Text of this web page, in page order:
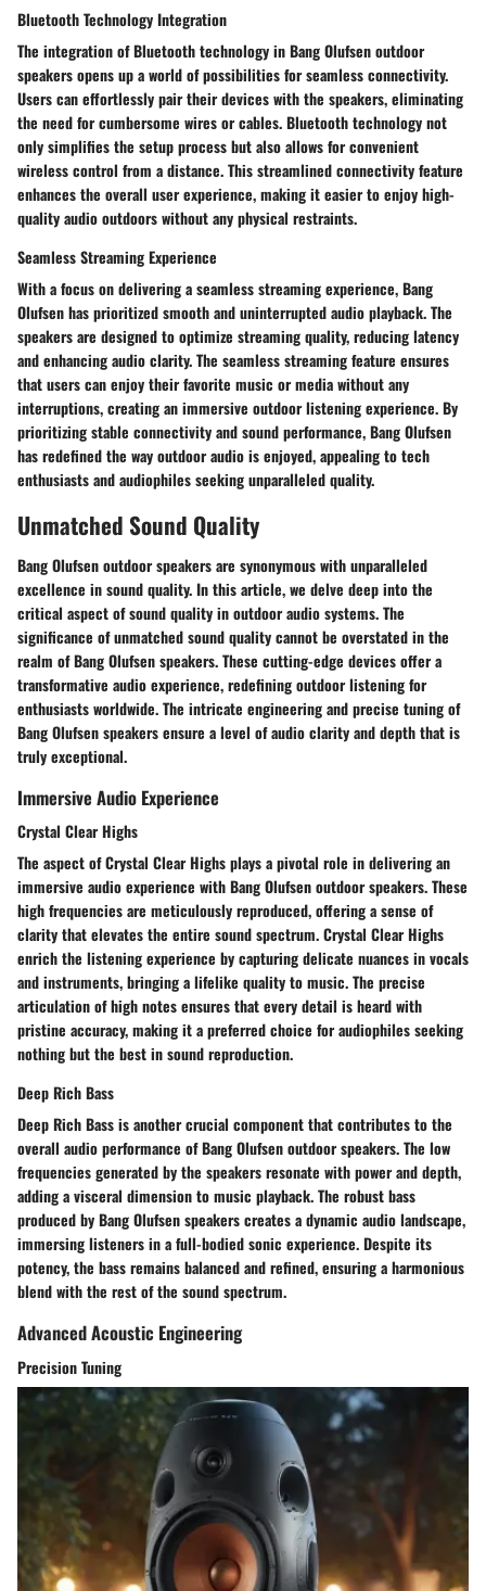
Bluetooth Technology Integration
The integration of Bluetooth technology in Bang Olufsen outdoor
speakers opens up a world of possibilities for seamless connectivity.
Users can effortlessly pair their devices with the speakers, eliminating
the need for cumbersome wires or cables. Bluetooth technology not
only simplifies the setup process but also allows for convenient
wireless control from a distance. This streamlined connectivity feature
enhances the overall user experience, making it easier to enjoy high-
quality audio outdoors without any physical restraints.
Seamless Streaming Experience
With a focus on delivering a seamless streaming experience, Bang
Olufsen has prioritized smooth and uninterrupted audio playback. The
speakers are designed to optimize streaming quality, reducing latency
and enhancing audio clarity. The seamless streaming feature ensures
that users can enjoy their favorite music or media without any
interruptions, creating an immersive outdoor listening experience. By
prioritizing stable connectivity and sound performance, Bang Olufsen
has redefined the way outdoor audio is enjoyed, appealing to tech
enthusiasts and audiophiles seeking unparalleled quality.
Unmatched Sound Quality
Bang Olufsen outdoor speakers are synonymous with unparalleled
excellence in sound quality. In this article, we delve deep into the
critical aspect of sound quality in outdoor audio systems. The
significance of unmatched sound quality cannot be overstated in the
realm of Bang Olufsen speakers. These cutting-edge devices offer a
transformative audio experience, redefining outdoor listening for
enthusiasts worldwide. The intricate engineering and precise tuning of
Bang Olufsen speakers ensure a level of audio clarity and depth that is
truly exceptional.
Immersive Audio Experience
Crystal Clear Highs
The aspect of Crystal Clear Highs plays a pivotal role in delivering an
immersive audio experience with Bang Olufsen outdoor speakers. These
high frequencies are meticulously reproduced, offering a sense of
clarity that elevates the entire sound spectrum. Crystal Clear Highs
enrich the listening experience by capturing delicate nuances in vocals
and instruments, bringing a lifelike quality to music. The precise
articulation of high notes ensures that every detail is heard with
pristine accuracy, making it a preferred choice for audiophiles seeking
nothing but the best in sound reproduction.
Deep Rich Bass
Deep Rich Bass is another crucial component that contributes to the
overall audio performance of Bang Olufsen outdoor speakers. The low
frequencies generated by the speakers resonate with power and depth,
adding a visceral dimension to music playback. The robust bass
produced by Bang Olufsen speakers creates a dynamic audio landscape,
immersing listeners in a full-bodied sonic experience. Despite its
potency, the bass remains balanced and refined, ensuring a harmonious
blend with the rest of the sound spectrum.
Advanced Acoustic Engineering
Precision Tuning